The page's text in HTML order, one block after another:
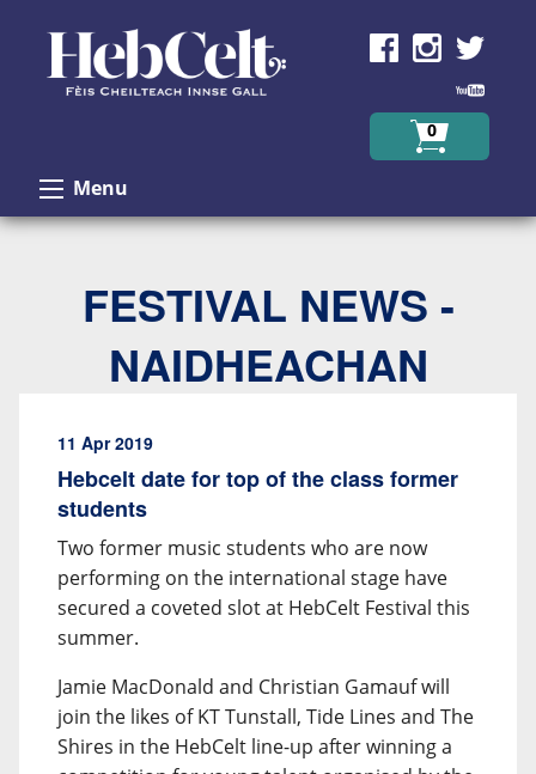
0
Menu
FESTIVAL NEWS -
NAIDHEACHAN
11 Apr 2019
Hebcelt date for top of the class former
students
Two former music students who are now
performing on the international stage have
secured a coveted slot at HebCelt Festival this
summer.
Jamie MacDonald and Christian Gamauf will
join the likes of KT Tunstall, Tide Lines and The
Shires in the HebCelt line-up after winning a